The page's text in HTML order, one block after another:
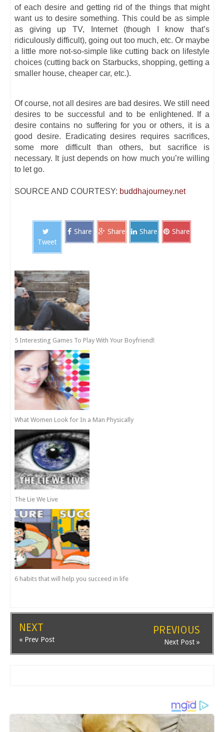
of each desire and getting rid of the things that might
want us to desire something. This could be as simple
as giving up TV, Internet (though I know that’s
ridiculously difficult), going out too much, etc. Or maybe
a little more not-so-simple like cutting back on lifestyle
choices (cutting back on Starbucks, shopping, getting a
smaller house, cheaper car, etc.).
Of course, not all desires are bad desires. We still need
desires to be successful and to be enlightened. If a
desire contains no suffering for you or others, it is a
good desire. Eradicating desires requires sacrifices,
some more difficult than others, but sacrifice is
necessary. It just depends on how much you’re willing
to let go.
SOURCE AND COURTESY: buddhajourney.net
Tweet
Share Share Share Share
5 Interesting Games To Play With Your Boyfriend!
What Women Look for In a Man Physically
The Lie We Live
6 habits that will help you succeed in life
NEXT
« Prev Post
PREVIOUS
Next Post »